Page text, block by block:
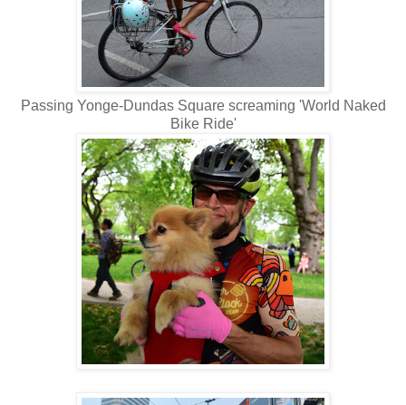
Passing Yonge-Dundas Square screaming 'World Naked
Bike Ride'